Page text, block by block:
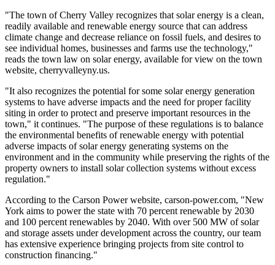
"The town of Cherry Valley recognizes that solar energy is a clean,
readily available and renewable energy source that can address
climate change and decrease reliance on fossil fuels, and desires to
see individual homes, businesses and farms use the technology,"
reads the town law on solar energy, available for view on the town
website, cherryvalleyny.us.
"It also recognizes the potential for some solar energy generation
systems to have adverse impacts and the need for proper facility
siting in order to protect and preserve important resources in the
town," it continues. "The purpose of these regulations is to balance
the environmental benefits of renewable energy with potential
adverse impacts of solar energy generating systems on the
environment and in the community while preserving the rights of the
property owners to install solar collection systems without excess
regulation."
According to the Carson Power website, carson-power.com, "New
York aims to power the state with 70 percent renewable by 2030
and 100 percent renewables by 2040. With over 500 MW of solar
and storage assets under development across the country, our team
has extensive experience bringing projects from site control to
construction financing."